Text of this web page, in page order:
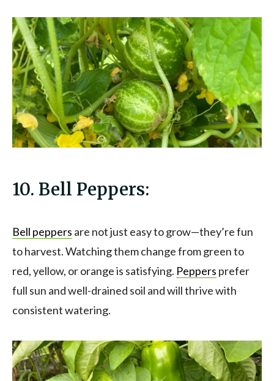
10. Bell Peppers:
Bell peppers are not just easy to grow—they’re fun
to harvest. Watching them change from green to
red, yellow, or orange is satisfying. Peppers prefer
full sun and well-drained soil and will thrive with
consistent watering.